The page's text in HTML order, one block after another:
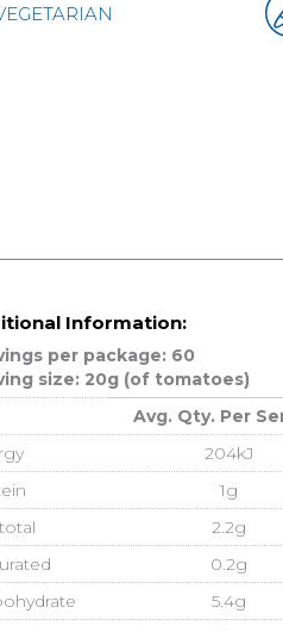
Information:
per package: 60
size: 20g (of tomatoes)
Avg. Qty. Per
204kJ
1g
2.2g
0.2g
5.4g